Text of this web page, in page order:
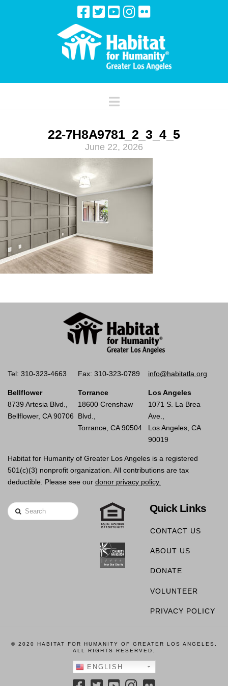
Navigation
22-7H8A9781_2_3_4_5
June 22, 2026
Tel: 310-323-4663 Fax: 310-323-0789 info@habitatla.org
Bellflower
8739 Artesia Blvd.,
Bellflower, CA 90706
Torrance
18600 Crenshaw
Blvd.,
Torrance, CA 90504
Los Angeles
1071 S. La Brea
Ave.,
Los Angeles, CA
90019
Habitat for Humanity of Greater Los Angeles is a registered
501(c)(3) nonprofit organization. All contributions are tax
deductible. Please see our donor privacy policy.
Search Quick Links
CONTACT US
ABOUT US
DONATE
VOLUNTEER
PRIVACY POLICY
© 2020 HABITAT FOR HUMANITY OF GREATER LOS ANGELES,
ALL RIGHTS RESERVED.
ENGLISH